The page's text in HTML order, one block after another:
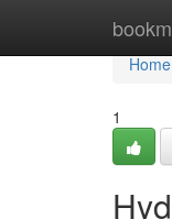
Home
Home
1